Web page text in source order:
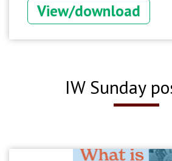
View/download
IW Sunday